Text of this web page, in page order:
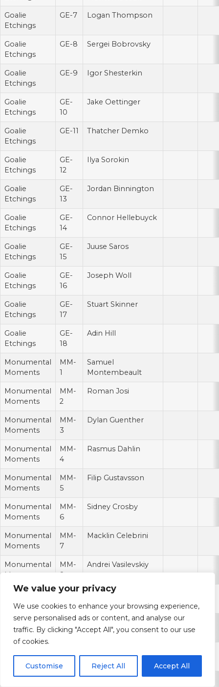
We value your privacy
We use cookies to enhance your browsing experience,
serve personalised ads or content, and analyse our
traffic. By clicking "Accept All", you consent to our use
of cookies.
Customise Reject All Accept All
Goalie
Etchings
GE-7 Logan Thompson
Goalie
Etchings
GE-8 Sergei Bobrovsky
Goalie
Etchings
GE-9 Igor Shesterkin
Goalie
Etchings
GE-
10
Jake Oettinger
Goalie
Etchings
GE-11 Thatcher Demko
Goalie
Etchings
GE-
12
Ilya Sorokin
Goalie
Etchings
GE-
13
Jordan Binnington
Goalie
Etchings
GE-
14
Connor Hellebuyck
Goalie
Etchings
GE-
15
Juuse Saros
Goalie
Etchings
GE-
16
Joseph Woll
Goalie
Etchings
GE-
17
Stuart Skinner
Goalie
Etchings
GE-
18
Adin Hill
Monumental
Moments
MM-
1
Samuel
Montembeault
Monumental
Moments
MM-
2
Roman Josi
Monumental
Moments
MM-
3
Dylan Guenther
Monumental
Moments
MM-
4
Rasmus Dahlin
Monumental
Moments
MM-
5
Filip Gustavsson
Monumental
Moments
MM-
6
Sidney Crosby
Monumental
Moments
MM-
7
Macklin Celebrini
Monumental
Moments
MM-
8
Andrei Vasilevskiy
Monumental
Moments
MM-
9
Sergei Bobrovsky
Monumental
Moments
MM-
10
Evgeni Malkin
Moments